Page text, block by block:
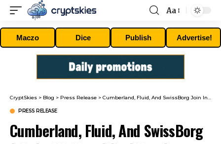
Font
Resizer
Aa
Maczo Dice Publish Advertise!
CryptSkies > Blog > Press Release > Cumberland, Fluid, And SwissBorg Join Institutional Coalition On Hashi Ahead Of July Global Testnet
PRESS RELEASE
Cumberland, Fluid, And SwissBorg